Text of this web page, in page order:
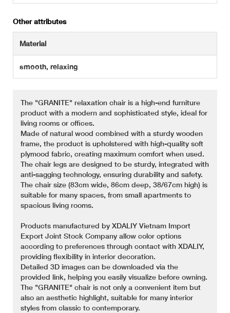
Other attributes
Material
smooth, relaxing
The "GRANITE" relaxation chair is a high-end furniture
product with a modern and sophisticated style, ideal for
living rooms or offices.
Made of natural wood combined with a sturdy wooden
frame, the product is upholstered with high-quality soft
plymood fabric, creating maximum comfort when used.
The chair legs are designed to be sturdy, integrated with
anti-sagging technology, ensuring durability and safety.
The chair size (83cm wide, 86cm deep, 38/67cm high) is
suitable for many spaces, from small apartments to
spacious living rooms.
Products manufactured by XDALIY Vietnam Import
Export Joint Stock Company allow color options
according to preferences through contact with XDALIY,
providing flexibility in interior decoration.
Detailed 3D images can be downloaded via the
provided link, helping you easily visualize before owning.
The "GRANITE" chair is not only a convenient item but
also an aesthetic highlight, suitable for many interior
styles from classic to contemporary.